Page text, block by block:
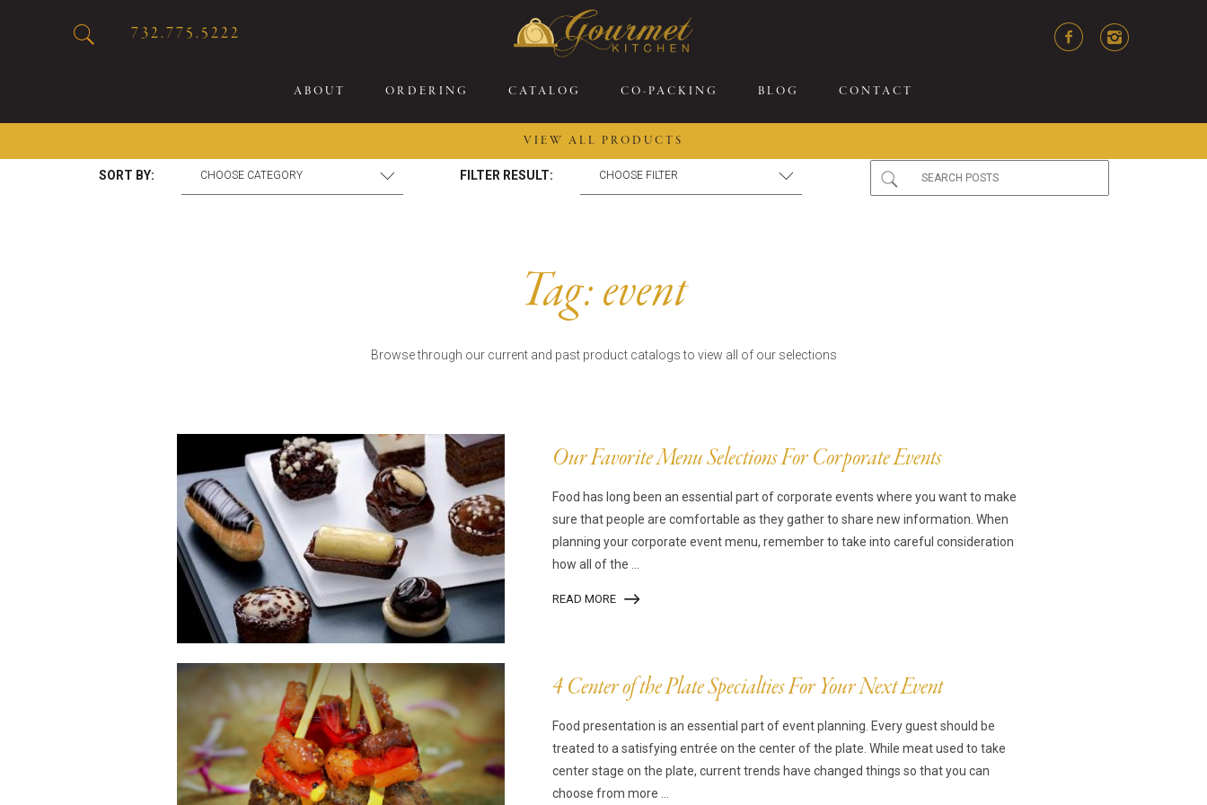
732.775.5222
ABOUT ORDERING CATALOG CO-PACKING BLOG CONTACT
VIEW ALL PRODUCTS
Burgers, Sandwiches, &
Spring Rolls
Burritos, Taquitos, & Tortillas
Quesadillas
Crab Cakes
Asian Appetizers
Puff Pastry Items
Phyllo
Pot Pies, Quiches, & Tarts
Arancini & Croquettes
Assorted Hors D'oeuvres
Parisian Cold Canapés
Franks
Kosher Selections
Center of the Plate
Pasta Selections
Indian Cuisine
Shells, Bases, Jams, &
Gourmet Dessert Cups
TurboChef Products
Pizza Bases and Crusts
SORT BY: FILTER RESULT:
Tag:event
Browse through our current and past product catalogs to view all of our selections
Our Favorite Menu Selections For Corporate Events
Food has long been an essential part of corporate events where you want to make
sure that people are comfortable as they gather to share new information. When
planning your corporate event menu, remember to take into careful consideration
how all of the ...
READ MORE
4 Center of the Plate Specialties For Your Next Event
Food presentation is an essential part of event planning. Every guest should be
treated to a satisfying entrée on the center of the plate. While meat used to take
center stage on the plate, current trends have changed things so that you can
choose from more ...